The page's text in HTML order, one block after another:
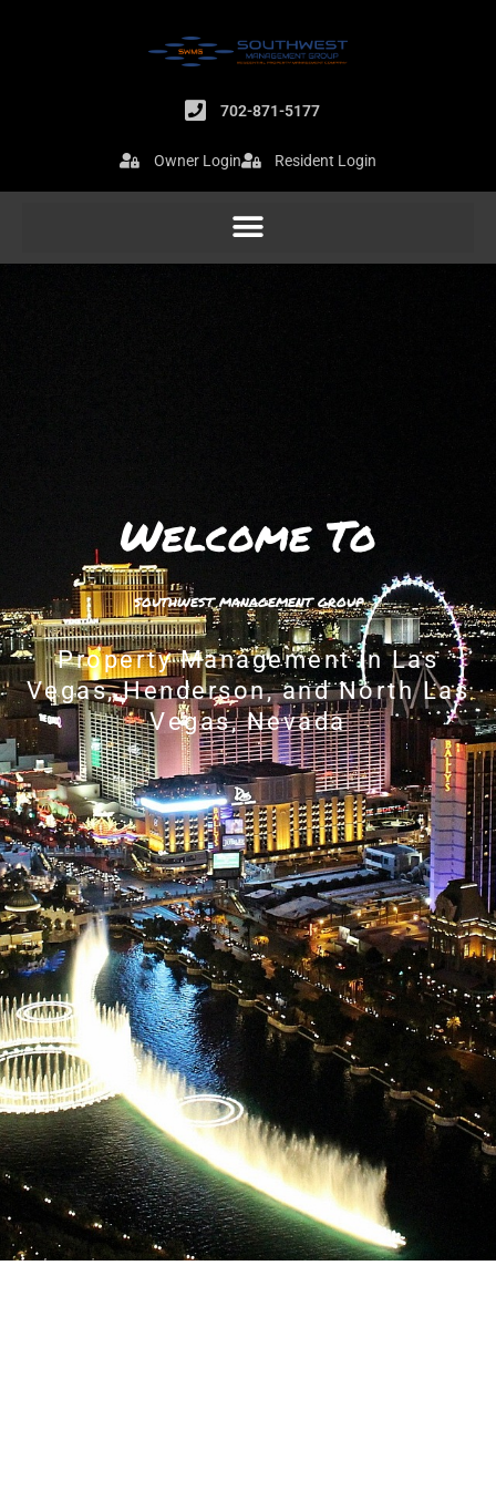
702-871-5177
Owner Login Resident Login
Welcome To
southwest management group
Property Management in Las
Vegas, Henderson, and North Las
Vegas, Nevada